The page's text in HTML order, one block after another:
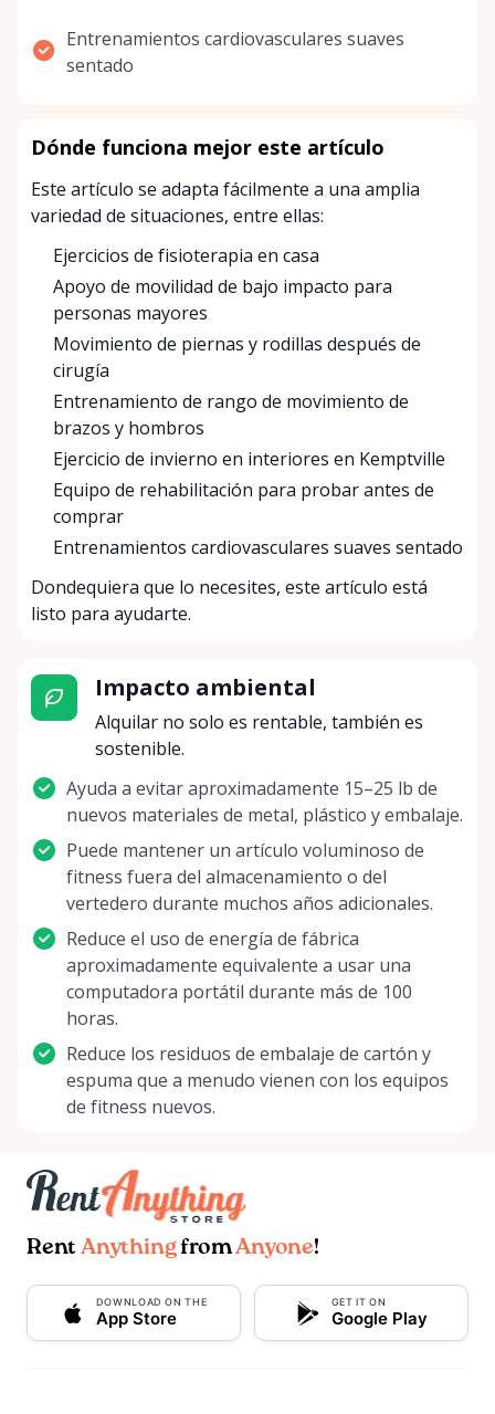
Entrenamientos cardiovasculares suaves
sentado
Dónde funciona mejor este artículo
Este artículo se adapta fácilmente a una amplia
variedad de situaciones, entre ellas:
Ejercicios de fisioterapia en casa
Apoyo de movilidad de bajo impacto para
personas mayores
Movimiento de piernas y rodillas después de
cirugía
Entrenamiento de rango de movimiento de
brazos y hombros
Ejercicio de invierno en interiores en Kemptville
Equipo de rehabilitación para probar antes de
comprar
Entrenamientos cardiovasculares suaves sentado
Dondequiera que lo necesites, este artículo está
listo para ayudarte.
Impacto ambiental
Alquilar no solo es rentable, también es
sostenible.
Ayuda a evitar aproximadamente 15–25 lb de
nuevos materiales de metal, plástico y embalaje.
Puede mantener un artículo voluminoso de
fitness fuera del almacenamiento o del
vertedero durante muchos años adicionales.
Reduce el uso de energía de fábrica
aproximadamente equivalente a usar una
computadora portátil durante más de 100
horas.
Reduce los residuos de embalaje de cartón y
espuma que a menudo vienen con los equipos
de fitness nuevos.
Rent AnythingfromAnyone!
DOWNLOAD ON THE
App Store
GET IT ON
Google Play